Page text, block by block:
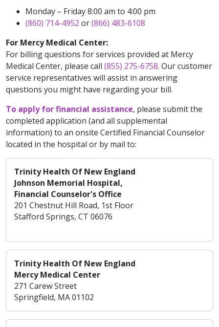
Monday – Friday 8:00 am to 4:00 pm
(860) 714-4952 or(866) 483-6108
For Mercy Medical Center:
For billing questions for services provided at Mercy
Medical Center, please call (855) 275-6758. Our customer
service representatives will assist in answering
questions you might have regarding your bill.
To apply for financial assistance, please submit the
completed application (and all supplemental
information) to an onsite Certified Financial Counselor
located in the hospital or by mail to:
Trinity Health Of New England
Johnson Memorial Hospital,
Financial Counselor's Office
201 Chestnut Hill Road, 1st Floor
Stafford Springs, CT 06076
Trinity Health Of New England
Mercy Medical Center
271 Carew Street
Springfield, MA 01102